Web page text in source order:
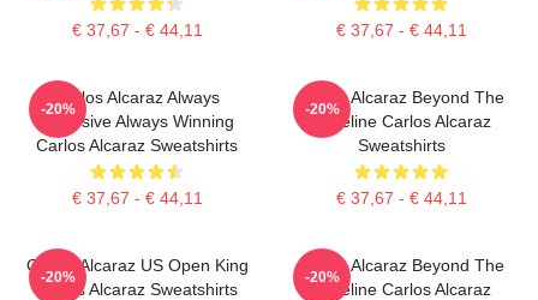
€ 37,67 - € 44,11 € 37,67 - € 44,11
Carlos Alcaraz Always
Explosive Always Winning
Carlos Alcaraz Sweatshirts
€ 37,67 - € 44,11
-20%
Carlos Alcaraz Beyond The
Baseline Carlos Alcaraz
Sweatshirts
€ 37,67 - € 44,11
-20%
Carlos Alcaraz US Open King
Carlos Alcaraz Sweatshirts
-20%
Carlos Alcaraz Beyond The
Baseline Carlos Alcaraz
-20%